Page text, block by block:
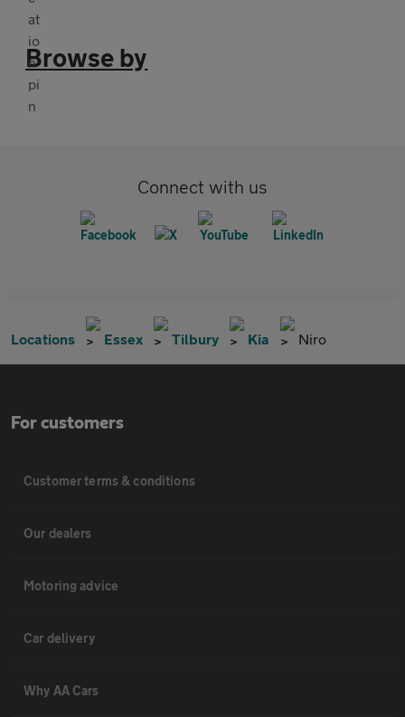
Browse by
Connect with us
Locations Essex Tilbury Kia Niro
For customers
Customer terms & conditions
Our dealers
Motoring advice
Car delivery
Why AA Cars